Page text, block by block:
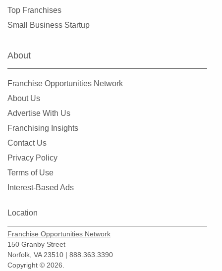
Hanover Park, Illinois
Harvard, Illinois
Harvey, Illinois
Highland Park, Illinois
Top Franchises
Small Business Startup
About
Franchise Opportunities Network
About Us
Advertise With Us
Franchising Insights
Contact Us
Privacy Policy
Terms of Use
Interest-Based Ads
Location
Franchise Opportunities Network
150 Granby Street
Norfolk, VA 23510 | 888.363.3390
Copyright © 2026.